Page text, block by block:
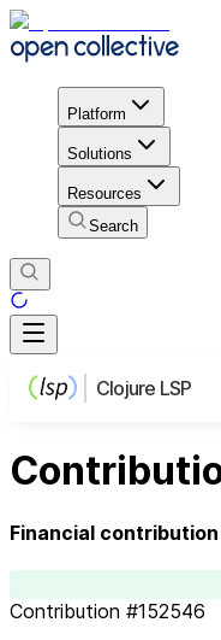
Platform
Solutions
Resources
Search
Clojure LSP
Financial contribution
Contribution #152546